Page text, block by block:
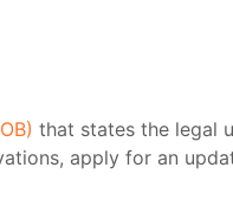
that states the legal
apply for an